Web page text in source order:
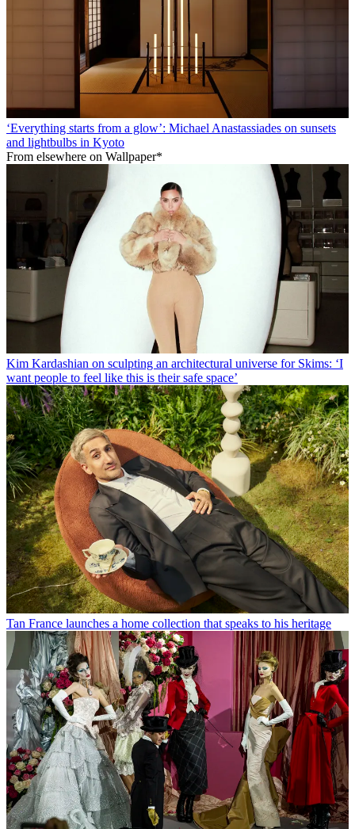
‘Everything starts from a glow’: Michael Anastassiades on sunsets
and lightbulbs in Kyoto
From elsewhere on Wallpaper*
Kim Kardashian on sculpting an architectural universe for Skims: ‘I
want people to feel like this is their safe space’
Tan France launches a home collection that speaks to his heritage